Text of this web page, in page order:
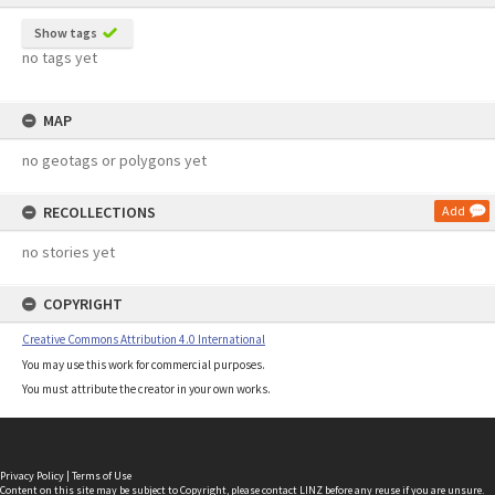
Show tags
no tags yet
MAP
no geotags or polygons yet
RECOLLECTIONS Add
no stories yet
COPYRIGHT
Creative Commons Attribution 4.0 International
You may use this work for commercial purposes.
You must attribute the creator in your own works.
Privacy Policy | Terms of Use
Content on this site may be subject to Copyright, pleasecontact LINZ before any reuse if you are unsure.